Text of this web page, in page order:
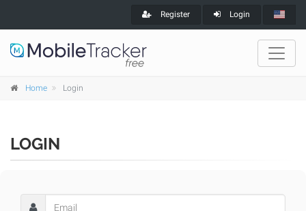
Register Login
Home Login
LOGIN